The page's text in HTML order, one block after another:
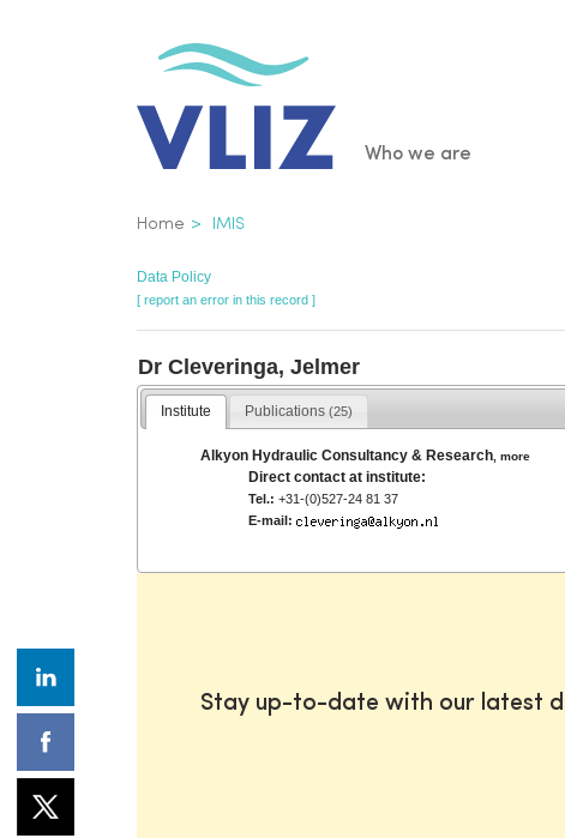
Main
Who we are
Breadcrumb
Home IMIS
Data Policy
[ report an error in this record ]
Dr Cleveringa, Jelmer
Institute Publications(25)
Alkyon Hydraulic Consultancy & Research ,more
Direct contact at institute:
Tel.: +31-(0)527-24 81 37
E-mail:
Stay up-to-date with our latest